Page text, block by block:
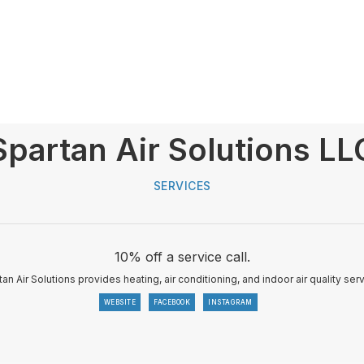
Air Solutions
SERVICES
10% off a service call.
Air Solutions provides heating, air conditioning, and indoor air quality
WEBSITE FACEBOOK INSTAGRAM